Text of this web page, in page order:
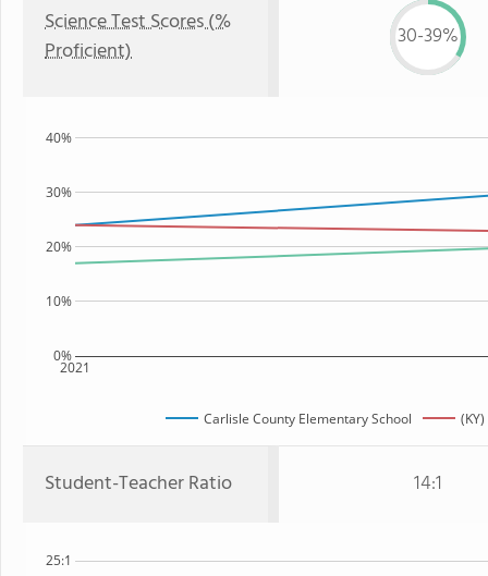
Science Test Scores (%
Proficient)
30-39%
2021
0%
10%
20%
30%
40%
Carlisle County Elementary School
Student-Teacher Ratio 14:1
25:1